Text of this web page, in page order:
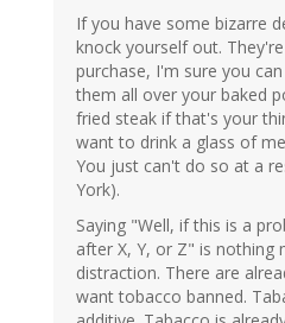
If you have some bizarre
knock yourself out.
purchase, I'm sure you
them all over your baked
fried steak if that's your
want to drink a glass of
You just can't do so at a
York).
Saying "Well, if this is a
after X, Y, or Z" is nothing
distraction. There are
want tobacco banned.